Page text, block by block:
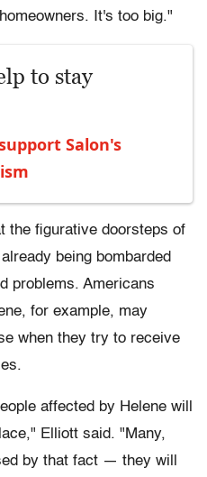
It's too big."
to stay
Salon's
the figurative doorsteps of
being bombarded
problems. Americans
for example, may
when they try to receive
affected by Helene will
Elliott said. "Many,
by that fact — they will